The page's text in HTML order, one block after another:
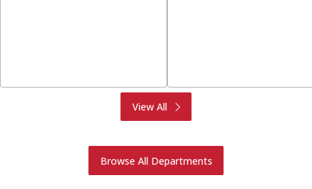
View All
Meat & Seafood
Bakery
Alcohol
Browse All Departments